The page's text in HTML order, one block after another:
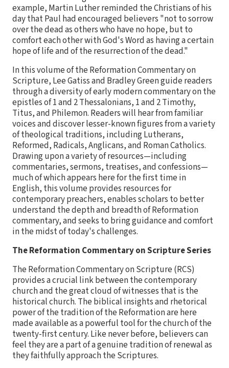
example, Martin Luther reminded the Christians of his
day that Paul had encouraged believers "not to sorrow
over the dead as others who have no hope, but to
comfort each other with God's Word as having a certain
hope of life and of the resurrection of the dead."
In this volume of the Reformation Commentary on
Scripture, Lee Gatiss and Bradley Green guide readers
through a diversity of early modern commentary on the
epistles of 1 and 2 Thessalonians, 1 and 2 Timothy,
Titus, and Philemon. Readers will hear from familiar
voices and discover lesser-known figures from a variety
of theological traditions, including Lutherans,
Reformed, Radicals, Anglicans, and Roman Catholics.
Drawing upon a variety of resources—including
commentaries, sermons, treatises, and confessions—
much of which appears here for the first time in
English, this volume provides resources for
contemporary preachers, enables scholars to better
understand the depth and breadth of Reformation
commentary, and seeks to bring guidance and comfort
in the midst of today's challenges.
The Reformation Commentary on Scripture Series
The Reformation Commentary on Scripture (RCS)
provides a crucial link between the contemporary
church and the great cloud of witnesses that is the
historical church. The biblical insights and rhetorical
power of the tradition of the Reformation are here
made available as a powerful tool for the church of the
twenty-first century. Like never before, believers can
feel they are a part of a genuine tradition of renewal as
they faithfully approach the Scriptures.